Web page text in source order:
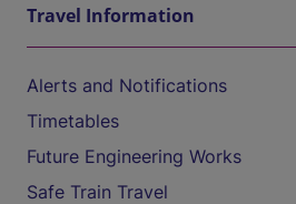
Travel Information
Alerts and Notifications
Timetables
Future Engineering Works
Safe Train Travel